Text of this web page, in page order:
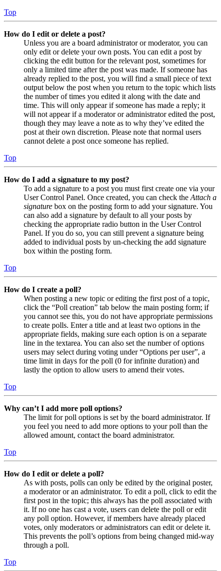
Top
How do I edit or delete a post?
Unless you are a board administrator or moderator, you can
only edit or delete your own posts. You can edit a post by
clicking the edit button for the relevant post, sometimes for
only a limited time after the post was made. If someone has
already replied to the post, you will find a small piece of text
output below the post when you return to the topic which lists
the number of times you edited it along with the date and
time. This will only appear if someone has made a reply; it
will not appear if a moderator or administrator edited the post,
though they may leave a note as to why they’ve edited the
post at their own discretion. Please note that normal users
cannot delete a post once someone has replied.
Top
How do I add a signature to my post?
To add a signature to a post you must first create one via your
User Control Panel. Once created, you can check the Attach a
signature box on the posting form to add your signature. You
can also add a signature by default to all your posts by
checking the appropriate radio button in the User Control
Panel. If you do so, you can still prevent a signature being
added to individual posts by un-checking the add signature
box within the posting form.
Top
How do I create a poll?
When posting a new topic or editing the first post of a topic,
click the “Poll creation” tab below the main posting form; if
you cannot see this, you do not have appropriate permissions
to create polls. Enter a title and at least two options in the
appropriate fields, making sure each option is on a separate
line in the textarea. You can also set the number of options
users may select during voting under “Options per user”, a
time limit in days for the poll (0 for infinite duration) and
lastly the option to allow users to amend their votes.
Top
Why can’t I add more poll options?
The limit for poll options is set by the board administrator. If
you feel you need to add more options to your poll than the
allowed amount, contact the board administrator.
Top
How do I edit or delete a poll?
As with posts, polls can only be edited by the original poster,
a moderator or an administrator. To edit a poll, click to edit the
first post in the topic; this always has the poll associated with
it. If no one has cast a vote, users can delete the poll or edit
any poll option. However, if members have already placed
votes, only moderators or administrators can edit or delete it.
This prevents the poll’s options from being changed mid-way
through a poll.
Top